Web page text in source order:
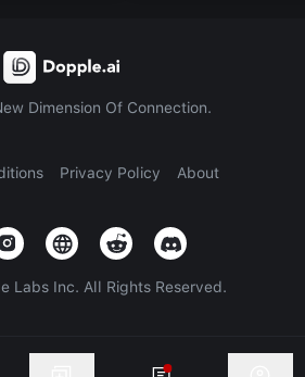
Dimension Of Connection.
Privacy Policy About
Labs Inc. All Rights Reserved.